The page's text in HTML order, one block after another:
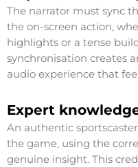
The narrator must sync
the on-screen action,
highlights or a tense
synchronisation creates
audio experience that
Expert
An authentic
the game, using the
genuine insight. This